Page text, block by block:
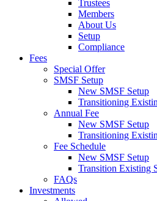
Trustees
Members
About Us
Setup
Compliance
Fees
Special Offer
SMSF Setup
New SMSF Setup
Transitioning
Annual Fee
New SMSF Setup
Transitioning
Fee Schedule
New SMSF Setup
Transition Existing
FAQs
Investments